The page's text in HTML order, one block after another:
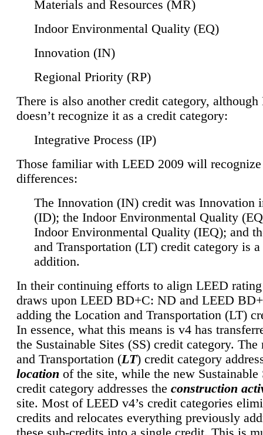
Materials and Resources (MR)
Indoor Environmental Quality (EQ)
Innovation (IN)
Regional Priority (RP)
There is also another credit category,
doesn’t recognize it as a credit category:
Integrative Process (IP)
Those familiar with LEED 2009 will
differences:
The Innovation (IN) credit was Innovation
(ID); the Indoor Environmental Quality
Indoor Environmental Quality (IEQ); and
and Transportation (LT) credit category is
addition.
In their continuing efforts to align LEED
draws upon LEED BD+C: ND and LEED
adding the Location and Transportation (LT)
In essence, what this means is v4 has
the Sustainable Sites (SS) credit category.
and Transportation (LT) credit category
location of the site, while the new Sustainable
credit category addresses the construction
site. Most of LEED v4’s credit categories
credits and relocates everything previously